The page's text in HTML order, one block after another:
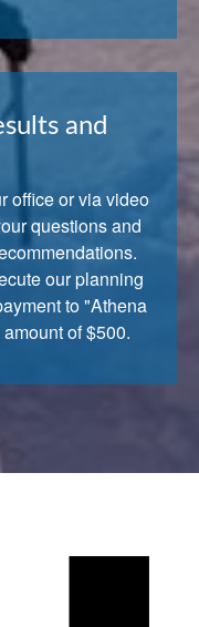
and
office or via video
questions and
our planning
to "Athena
of $500.